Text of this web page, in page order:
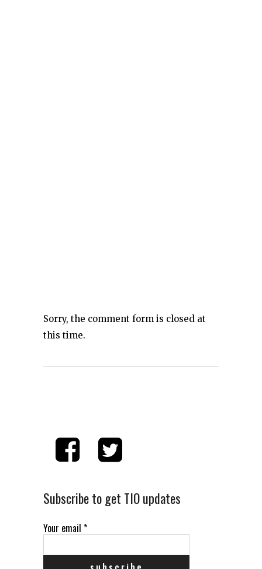
Sorry, the comment form is closed at
this time.
Subscribe to get TIO updates
Your email *